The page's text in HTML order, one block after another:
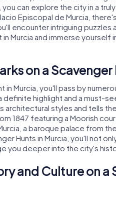
you can explore the city in a
Episcopal de Murcia,
encounter intriguing puzzles
in Murcia and immerse
on a Scavenger
in Murcia, you'll pass by
definite highlight and a must-
architectural styles and tells
1847 featuring a Moorish
a baroque palace from
Hunts in Murcia, you'll not
you deeper into the city's
and Culture on a